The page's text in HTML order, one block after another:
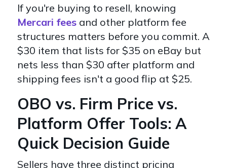
If you're buying to resell, knowing
Mercari fees and other platform fee
structures matters before you commit. A
$30 item that lists for $35 on eBay but
nets less than $30 after platform and
shipping fees isn't a good flip at $25.
OBO vs. Firm Price vs.
Platform Offer Tools: A
Quick Decision Guide
Sellers have three distinct pricing